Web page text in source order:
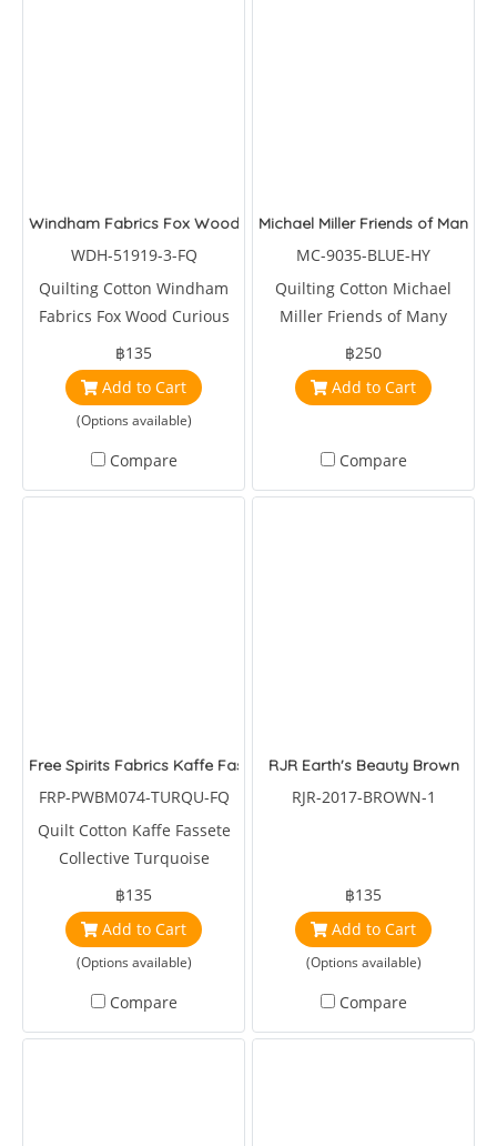
Windham Fabrics Fox Wood Curious Fox Capri
WDH-51919-3-FQ
Quilting Cotton Windham
Fabrics Fox Wood Curious
Fox Capri by Betsy Olmsted
฿135
Add to Cart
(Options available)
Compare
Michael Miller Friends of Many
MC-9035-BLUE-HY
Quilting Cotton Michael
Miller Friends of Many
Colors Blue
฿250
Add to Cart
Compare
Free Spirits Fabrics Kaffe Fassete Collective Turquoise Octopus
FRP-PWBM074-TURQU-FQ
Quilt Cotton Kaffe Fassete
Collective Turquoise
Octopus by Brandon Mably
฿135
Add to Cart
(Options available)
Compare
RJR Earth's Beauty Brown
RJR-2017-BROWN-1
฿135
Add to Cart
(Options available)
Compare